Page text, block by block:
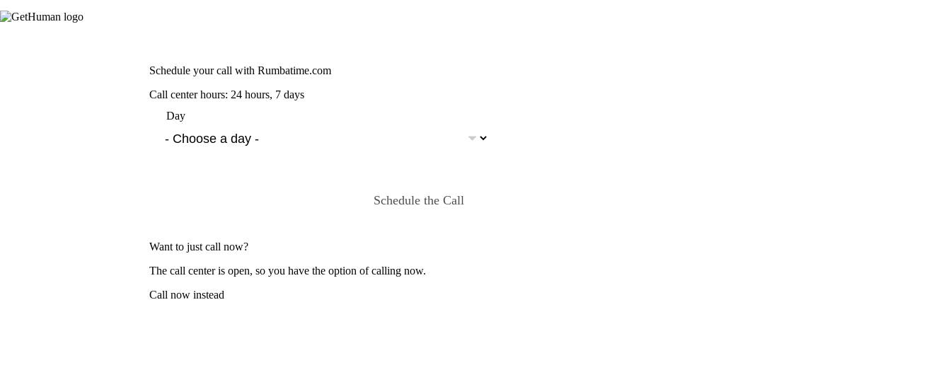
Schedule your call with Rumbatime.com
Call center hours: 24 hours, 7 days
Day
Schedule the Call
Want to just call now?
The call center is open, so you have the option of calling now.
Call now instead